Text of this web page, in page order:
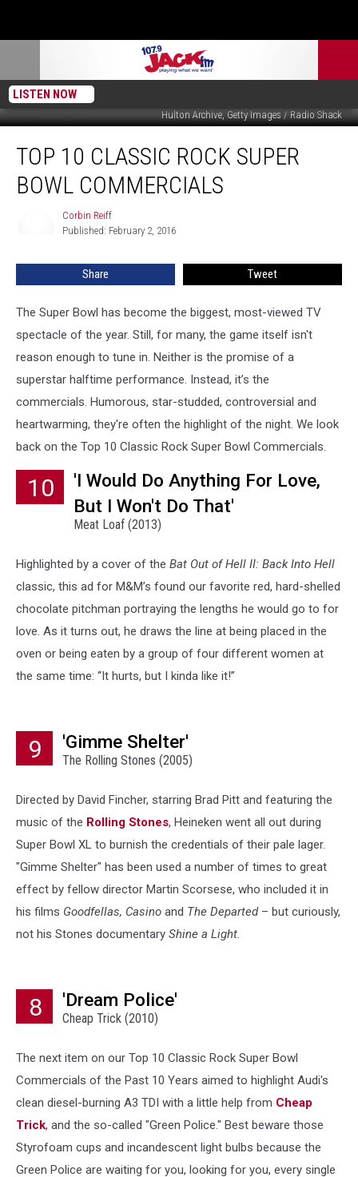
LISTEN NOW
Hulton Archive, Getty Images / Radio Shack
Classic
Rock
TOP 10 CLASSIC ROCK SUPER
BOWL COMMERCIALS
Corbin Reiff
Published: February 2, 2016
Share Tweet
The Super Bowl has become the biggest, most-viewed TV
spectacle of the year. Still, for many, the game itself isn't
reason enough to tune in. Neither is the promise of a
superstar halftime performance. Instead, it’s the
commercials. Humorous, star-studded, controversial and
heartwarming, they're often the highlight of the night. We look
back on the Top 10 Classic Rock Super Bowl Commercials.
10
'I Would Do Anything For Love,
But I Won't Do That'
Meat Loaf (2013)
Highlighted by a cover of the Bat Out of Hell II: Back Into Hell
classic, this ad for M&M’s found our favorite red, hard-shelled
chocolate pitchman portraying the lengths he would go to for
love. As it turns out, he draws the line at being placed in the
oven or being eaten by a group of four different women at
the same time: “It hurts, but I kinda like it!”
9 'Gimme Shelter'
The Rolling Stones (2005)
Directed by David Fincher, starring Brad Pitt and featuring the
music of the Rolling Stones, Heineken went all out during
Super Bowl XL to burnish the credentials of their pale lager.
"Gimme Shelter" has been used a number of times to great
effect by fellow director Martin Scorsese, who included it in
his films Goodfellas, Casino and The Departed– but curiously,
not his Stones documentary Shine a Light.
8 'Dream Police'
Cheap Trick (2010)
The next item on our Top 10 Classic Rock Super Bowl
Commercials of the Past 10 Years aimed to highlight Audi's
clean diesel-burning A3 TDI with a little help from Cheap
Trick, and the so-called "Green Police." Best beware those
Styrofoam cups and incandescent light bulbs because the
Green Police are waiting for you, looking for you, every single